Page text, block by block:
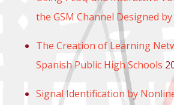
the GSM Channel Designed
The Creation of Learning
Spanish Public High Schools
Signal Identification by